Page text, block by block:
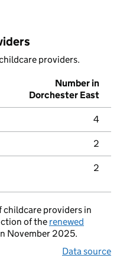
providers.
Number in
Dorchester East
4
2
2
childcare providers in
of the renewed
November 2025.
Data source